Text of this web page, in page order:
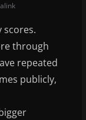
scores.
through
repeated
publicly,